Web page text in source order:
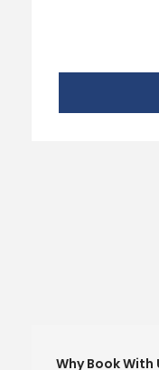
Why Book With